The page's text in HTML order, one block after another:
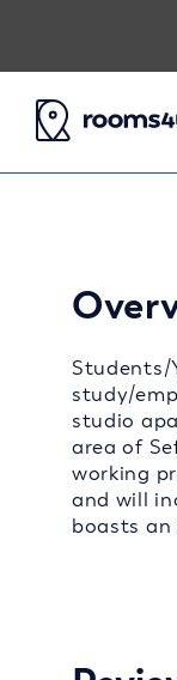
Students/
study/
studio
area of
working
and will
boasts